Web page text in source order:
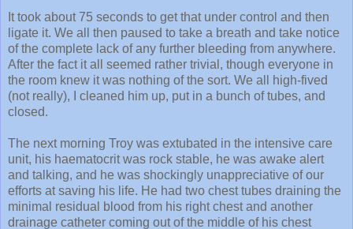
It took about 75 seconds to get that under control and then
ligate it. We all then paused to take a breath and take notice
of the complete lack of any further bleeding from anywhere.
After the fact it all seemed rather trivial, though everyone in
the room knew it was nothing of the sort. We all high-fived
(not really), I cleaned him up, put in a bunch of tubes, and
closed.
The next morning Troy was extubated in the intensive care
unit, his haematocrit was rock stable, he was awake alert
and talking, and he was shockingly unappreciative of our
efforts at saving his life. He had two chest tubes draining the
minimal residual blood from his right chest and another
drainage catheter coming out of the middle of his chest